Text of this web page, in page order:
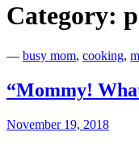
Category:
— busy mom, cooking,
“Mommy!
November 19, 2018